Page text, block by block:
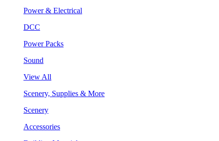
Power & Electrical
DCC
Power Packs
Sound
View All
Scenery, Supplies & More
Scenery
Accessories